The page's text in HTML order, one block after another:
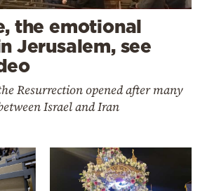
the emotional
Jerusalem, see
Resurrection opened after many
Israel and Iran